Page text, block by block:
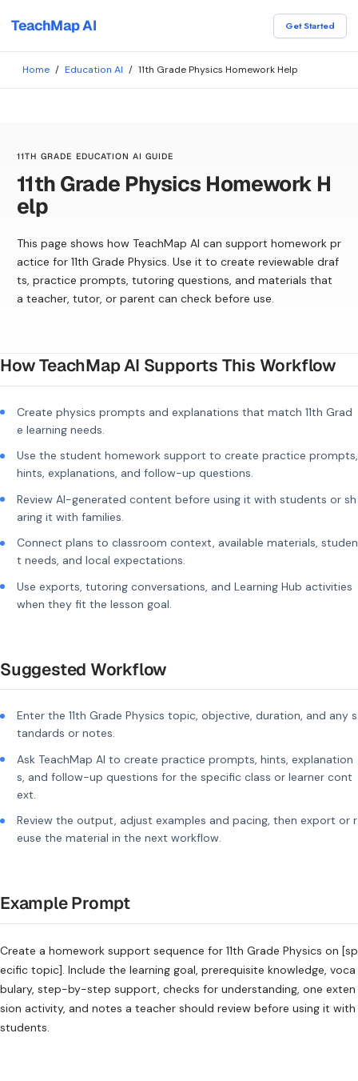
TeachMap AI Get Started
Home / Education AI / 11th Grade Physics Homework Help
11TH GRADE EDUCATION AI GUIDE
11th Grade Physics Homework H
elp
This page shows how TeachMap AI can support homework pr
actice for 11th Grade Physics. Use it to create reviewable draf
ts, practice prompts, tutoring questions, and materials that
a teacher, tutor, or parent can check before use.
How TeachMap AI Supports This Workflow
Create physics prompts and explanations that match 11th Grad
e learning needs.
Use the student homework support to create practice prompts,
hints, explanations, and follow-up questions.
Review AI-generated content before using it with students or sh
aring it with families.
Connect plans to classroom context, available materials, studen
t needs, and local expectations.
Use exports, tutoring conversations, and Learning Hub activities
when they fit the lesson goal.
Suggested Workflow
Enter the 11th Grade Physics topic, objective, duration, and any s
tandards or notes.
Ask TeachMap AI to create practice prompts, hints, explanation
s, and follow-up questions for the specific class or learner cont
ext.
Review the output, adjust examples and pacing, then export or r
euse the material in the next workflow.
Example Prompt
Create a homework support sequence for 11th Grade Physics on [sp
ecific topic]. Include the learning goal, prerequisite knowledge, voca
bulary, step-by-step support, checks for understanding, one exten
sion activity, and notes a teacher should review before using it with
students.